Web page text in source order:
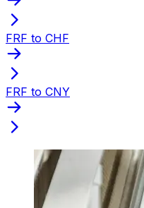
FRF to CHF
FRF to CNY